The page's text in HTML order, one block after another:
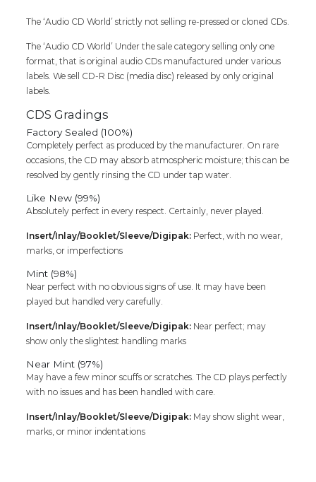
The ‘Audio CD World’ strictly not selling re-pressed or cloned CDs.
The ‘Audio CD World’ Under the sale category selling only one
format, that is original audio CDs manufactured under various
labels. We sell CD-R Disc (media disc) released by only original
labels.
CDS Gradings
Factory Sealed (100%)
Completely perfect as produced by the manufacturer. On rare
occasions, the CD may absorb atmospheric moisture; this can be
resolved by gently rinsing the CD under tap water.
Like New (99%)
Absolutely perfect in every respect. Certainly, never played.
Insert/Inlay/Booklet/Sleeve/Digipak: Perfect, with no wear,
marks, or imperfections
Mint (98%)
Near perfect with no obvious signs of use. It may have been
played but handled very carefully.
Insert/Inlay/Booklet/Sleeve/Digipak: Near perfect; may
show only the slightest handling marks
Near Mint (97%)
May have a few minor scuffs or scratches. The CD plays perfectly
with no issues and has been handled with care.
Insert/Inlay/Booklet/Sleeve/Digipak: May show slight wear,
marks, or minor indentations